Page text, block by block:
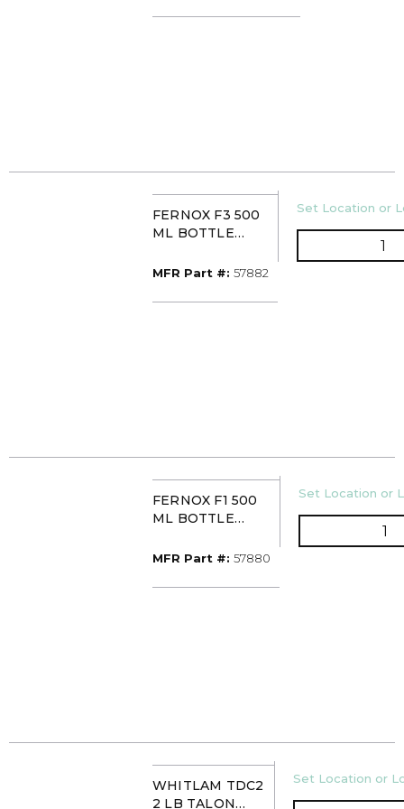
FERNOX F3 500
ML BOTTLE
NER
MFR Part #: MFR Part #
57882
U/M
Set Location or
FERNOX F1 500
ML BOTTLE
PROTECTION
MFR Part #: MFR Part #
57880
U/M
Set Location or
WHITLAM TDC2
2 LB TALON
U/M
Set Location or